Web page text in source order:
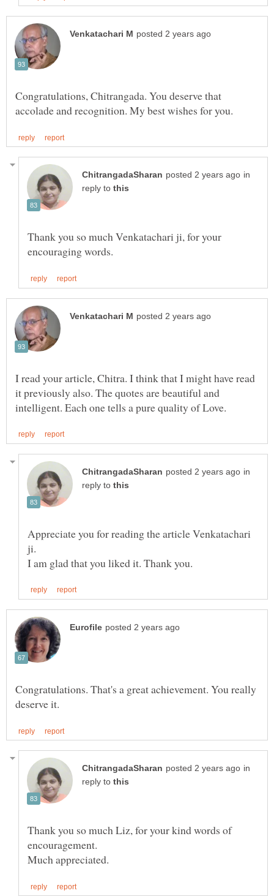
Congratulations, Chitrangada. You deserve that
in
reply to
Thank you so much Venkatachari ji, for your
I read your article, Chitra. I think that I might have read
it previously also. The quotes are beautiful and
in
reply to
Appreciate you for reading the article Venkatachari
ji.
Congratulations. That's a great achievement. You really
in
reply to
Thank you so much Liz, for your kind words of
encouragement.